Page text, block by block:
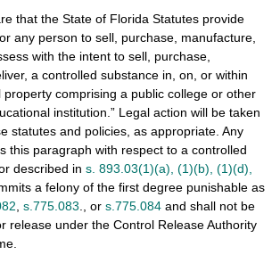
that the State of Florida Statutes provide
any person to sell, purchase, manufacture,
with the intent to sell, purchase,
a controlled substance in, on, or within
property comprising a public college or other
institution.” Legal action will be taken
statutes and policies, as appropriate. Any
this paragraph with respect to a controlled
described in s. 893.03(1)(a), (1)(b), (1)(d),
a felony of the first degree punishable as
s.775.083 ., or s.775.084 and shall not be
release under the Control Release Authority